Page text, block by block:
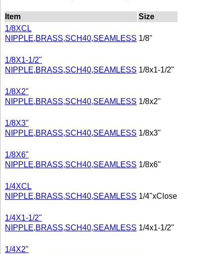
Item
Size
1/8XCL
NIPPLE,BRASS,SCH40,SEAMLESS 1/8"
1/8X1-1/2"
NIPPLE,BRASS,SCH40,SEAMLESS 1/8x1-1/2"
1/8X2"
NIPPLE,BRASS,SCH40,SEAMLESS 1/8x2"
1/8X3"
NIPPLE,BRASS,SCH40,SEAMLESS 1/8x3"
1/8X6"
NIPPLE,BRASS,SCH40,SEAMLESS 1/8x6"
1/4XCL
NIPPLE,BRASS,SCH40,SEAMLESS 1/4"xClose
1/4X1-1/2"
NIPPLE,BRASS,SCH40,SEAMLESS 1/4x1-1/2"
1/4X2"